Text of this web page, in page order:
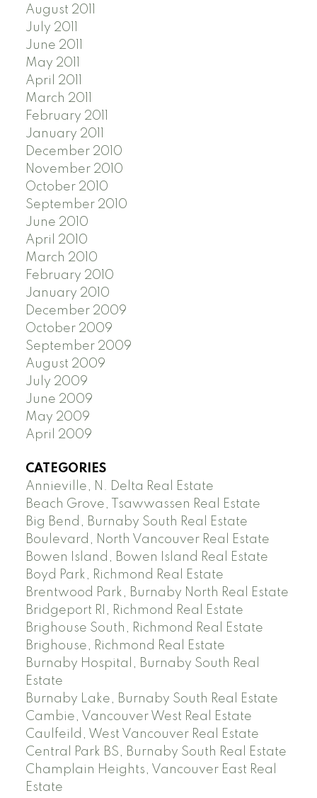
August 2011
July 2011
June 2011
May 2011
April 2011
March 2011
February 2011
January 2011
December 2010
November 2010
October 2010
September 2010
June 2010
April 2010
March 2010
February 2010
January 2010
December 2009
October 2009
September 2009
August 2009
July 2009
June 2009
May 2009
April 2009
CATEGORIES
Annieville, N. Delta Real Estate
Beach Grove, Tsawwassen Real Estate
Big Bend, Burnaby South Real Estate
Boulevard, North Vancouver Real Estate
Bowen Island, Bowen Island Real Estate
Boyd Park, Richmond Real Estate
Brentwood Park, Burnaby North Real Estate
Bridgeport RI, Richmond Real Estate
Brighouse South, Richmond Real Estate
Brighouse, Richmond Real Estate
Burnaby Hospital, Burnaby South Real
Estate
Burnaby Lake, Burnaby South Real Estate
Cambie, Vancouver West Real Estate
Caulfeild, West Vancouver Real Estate
Central Park BS, Burnaby South Real Estate
Champlain Heights, Vancouver East Real
Estate